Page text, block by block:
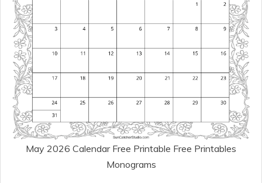
May 2026 Calendar Free Printable Free Printables
Monograms